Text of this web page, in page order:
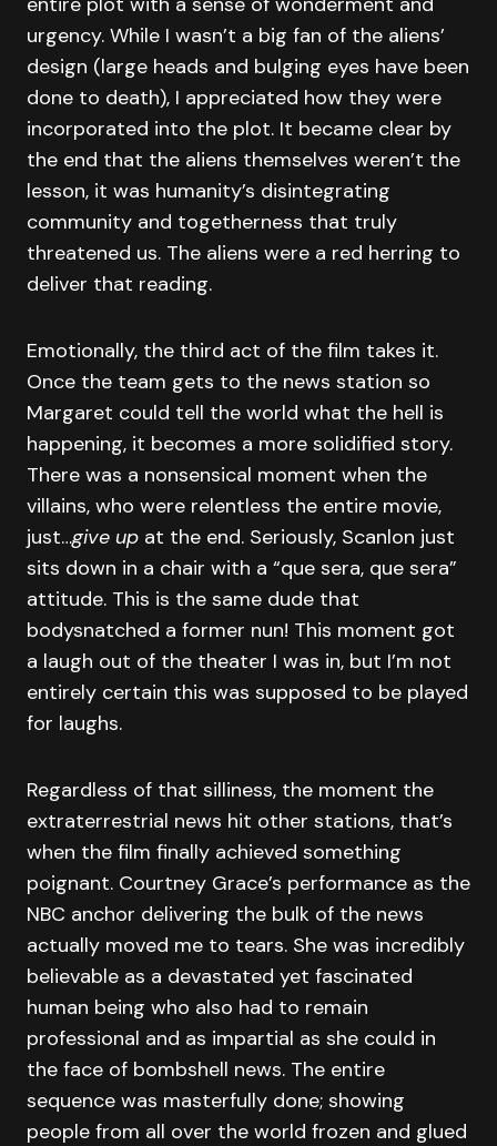
urgency. While I wasn’t a big fan of the aliens’
design (large heads and bulging eyes have been
done to death), I appreciated how they were
incorporated into the plot. It became clear by
the end that the aliens themselves weren’t the
lesson, it was humanity’s disintegrating
community and togetherness that truly
threatened us. The aliens were a red herring to
deliver that reading.
Emotionally, the third act of the film takes it.
Once the team gets to the news station so
Margaret could tell the world what the hell is
happening, it becomes a more solidified story.
There was a nonsensical moment when the
villains, who were relentless the entire movie,
just…give up at the end. Seriously, Scanlon just
sits down in a chair with a “que sera, que sera”
attitude. This is the same dude that
bodysnatched a former nun! This moment got
a laugh out of the theater I was in, but I’m not
entirely certain this was supposed to be played
for laughs.
Regardless of that silliness, the moment the
extraterrestrial news hit other stations, that’s
when the film finally achieved something
poignant. Courtney Grace’s performance as the
NBC anchor delivering the bulk of the news
actually moved me to tears. She was incredibly
believable as a devastated yet fascinated
human being who also had to remain
professional and as impartial as she could in
the face of bombshell news. The entire
sequence was masterfully done; showing
people from all over the world frozen and glued